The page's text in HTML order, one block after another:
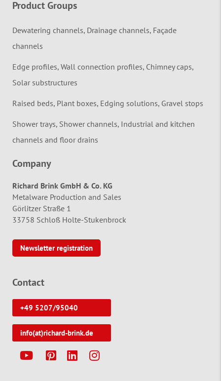
Product Groups
Dewatering channels, Drainage channels, Façade
channels
Edge profiles, Wall connection profiles, Chimney caps,
Solar substructures
Raised beds, Plant boxes, Edging solutions, Gravel stops
Shower trays, Shower channels, Industrial and kitchen
channels and floor drains
Company
Richard Brink GmbH & Co. KG
Metalware Production and Sales
Görlitzer Straße 1
33758 Schloß Holte-Stukenbrock
Newsletter registration
Contact
+49 5207/95040
info(at)richard-brink.de